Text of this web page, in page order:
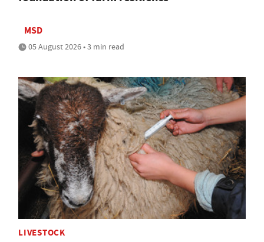
MSD
05 August 2026 • 3 min read
LIVESTOCK